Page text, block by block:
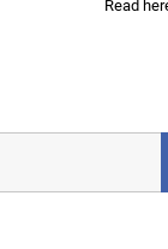
Read